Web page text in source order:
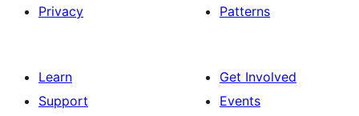
Privacy
Patterns
Learn
Support
Get Involved
Events